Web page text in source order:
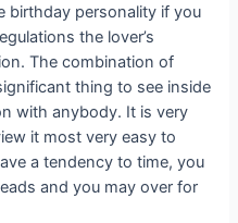
birthday personality if you
the lover’s
The combination of
thing to see inside
with anybody. It is very
it most very easy to
a tendency to time, you
and you may over for